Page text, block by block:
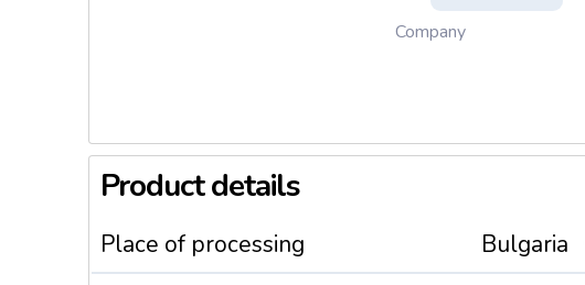
Company
Product details
Place of processing Bulgaria